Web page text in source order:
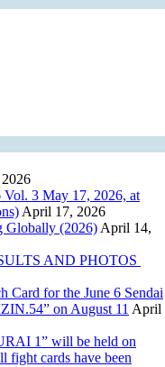
3 May 17, 2026, at
April 17, 2026
Globally (2026) April 14,
AND PHOTOS
Card for the June 6 Sendai
on August 11 April
1” will be held on
fight cards have been